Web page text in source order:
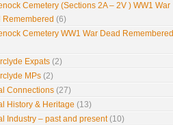
Cemetery (Sections 2A – 2V ) WW1 War
Remembered (6)
Cemetery WW1 War Dead Remembered
Expats (2)
MPs (2)
Connections (27)
History & Heritage (13)
Industry – past and present(10)